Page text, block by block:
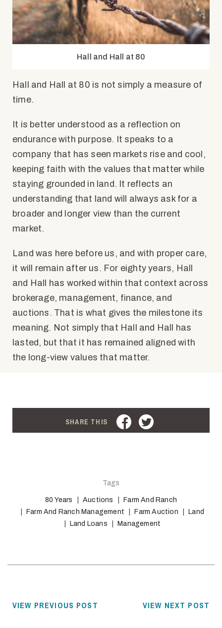
Hall and Hall at 80
Hall and Hall at 80 is not simply a measure of
time.
It is better understood as a reflection on
endurance with purpose. It speaks to a
company that has seen markets rise and cool,
keeping faith with the values that matter while
staying grounded in land. It reflects an
understanding that land will always ask for a
broader and longer view than the current
market.
Land was here before us, and with proper care,
it will remain after us. For eighty years, Hall
and Hall has worked within that context across
brokerage, management, finance, and
auctions. That is what gives the milestone its
meaning. Not simply that Hall and Hall has
lasted, but that it has remained aligned with
the long-view values that matter.
SHARE THIS FACEBOOK
Tags
80 Years Auctions
Farm And Ranch
Farm And Ranch Management
Farm Auction
Land
Land Loans
Management
VIEW PREVIOUS POST VIEW NEXT POST